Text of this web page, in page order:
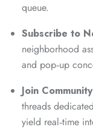
queue.
Subscribe to
neighborhood
and pop‑up
Join
threads
yield real‑time